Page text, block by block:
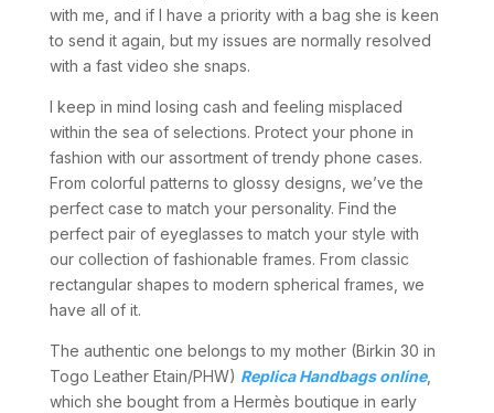
with me, and if I have a priority with a bag she is keen
to send it again, but my issues are normally resolved
with a fast video she snaps.
I keep in mind losing cash and feeling misplaced
within the sea of selections. Protect your phone in
fashion with our assortment of trendy phone cases.
From colorful patterns to glossy designs, we’ve the
perfect case to match your personality. Find the
perfect pair of eyeglasses to match your style with
our collection of fashionable frames. From classic
rectangular shapes to modern spherical frames, we
have all of it.
The authentic one belongs to my mother (Birkin 30 in
Togo Leather Etain/PHW) Replica Handbags online,
which she bought from a Hermès boutique in early